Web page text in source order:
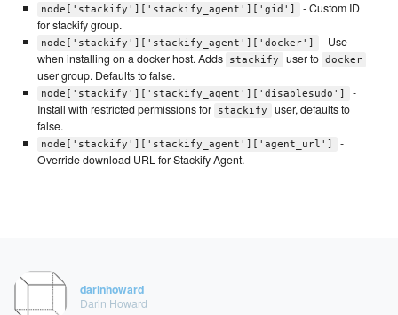
node['stackify']['stackify_agent']['gid']
- Custom ID
for stackify group.
node['stackify']['stackify_agent']['docker']
- Use
when installing on a docker host. Adds
stackify user to docker
user group. Defaults to false.
node['stackify']['stackify_agent']['disablesudo']
-
Install with restricted permissions for
stackify
user, defaults to
false.
node['stackify']['stackify_agent']['agent_url']
-
Override download URL for Stackify Agent.
darinhoward
Darin Howard